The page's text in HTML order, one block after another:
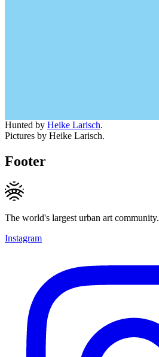
Hunted by Heike Larisch.
Pictures by Heike Larisch.
Footer
The world's largest urban art community.
Instagram